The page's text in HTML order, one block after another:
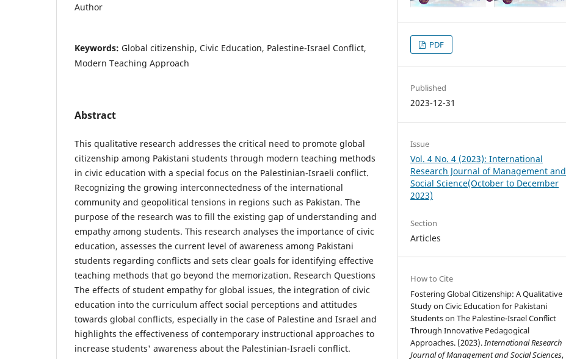
Author
Keywords: Global citizenship, Civic Education, Palestine-Israel Conflict,
Modern Teaching Approach
Abstract
This qualitative research addresses the critical need to promote global
citizenship among Pakistani students through modern teaching methods
in civic education with a special focus on the Palestinian-Israeli conflict.
Recognizing the growing interconnectedness of the international
community and geopolitical tensions in regions such as Pakistan. The
purpose of the research was to fill the existing gap of understanding and
empathy among students. This research analyses the importance of civic
education, assesses the current level of awareness among Pakistani
students regarding conflicts and sets clear goals for identifying effective
teaching methods that go beyond the memorization. Research Questions
The effects of student empathy for global issues, the integration of civic
education into the curriculum affect social perceptions and attitudes
towards global conflicts, especially in the case of Palestine and Israel and
highlights the effectiveness of contemporary instructional approaches to
increase students' awareness about the Palestinian-Israeli conflict.
PDF
Published
2023-12-31
Issue
Vol. 4 No. 4 (2023): International
Research Journal of Management and
Social Science(October to December
2023)
Section
Articles
How to Cite
Fostering Global Citizenship: A Qualitative
Study on Civic Education for Pakistani
Students on The Palestine-Israel Conflict
Through Innovative Pedagogical
Approaches. (2023). International Research
Journal of Management and Social Sciences,